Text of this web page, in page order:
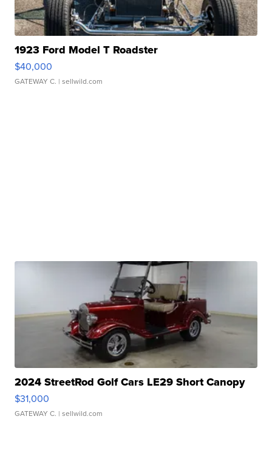
1923 Ford Model T Roadster
$40,000
GATEWAY C. | sellwild.com
2024 StreetRod Golf Cars LE29 Short Canopy
$31,000
GATEWAY C. | sellwild.com